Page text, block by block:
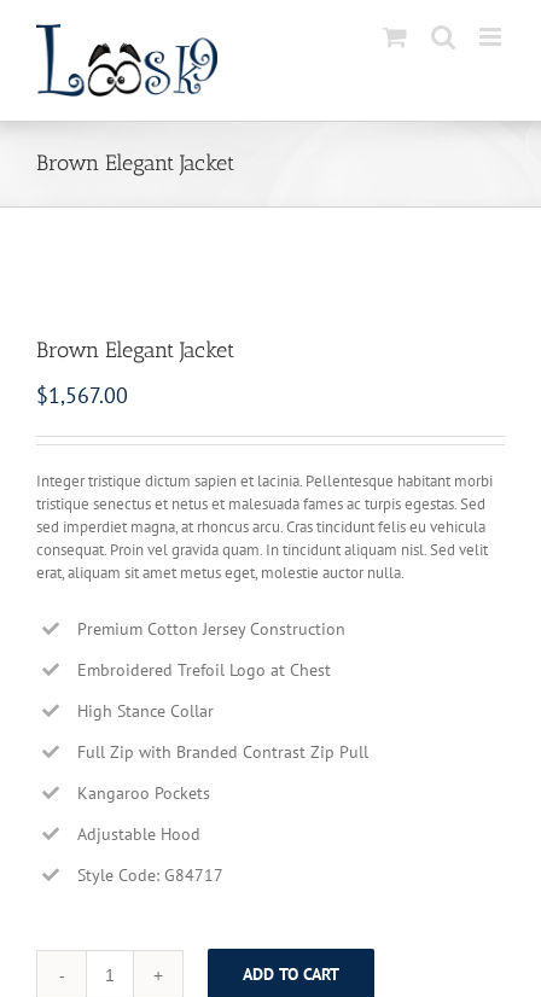
content
Brown Elegant Jacket
Brown Elegant Jacket
$1,567.00
Integer tristique dictum sapien et lacinia. Pellentesque habitant morbi
tristique senectus et netus et malesuada fames ac turpis egestas. Sed
sed imperdiet magna, at rhoncus arcu. Cras tincidunt felis eu vehicula
consequat. Proin vel gravida quam. In tincidunt aliquam nisl. Sed velit
erat, aliquam sit amet metus eget, molestie auctor nulla.
Premium Cotton Jersey Construction
Embroidered Trefoil Logo at Chest
High Stance Collar
Full Zip with Branded Contrast Zip Pull
Kangaroo Pockets
Adjustable Hood
Style Code: G84717
Brown
ADD TO CART